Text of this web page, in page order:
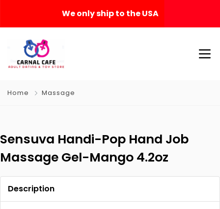
We only ship to the USA
Home Massage
Sensuva Handi-Pop Hand Job
Massage Gel-Mango 4.2oz
Description